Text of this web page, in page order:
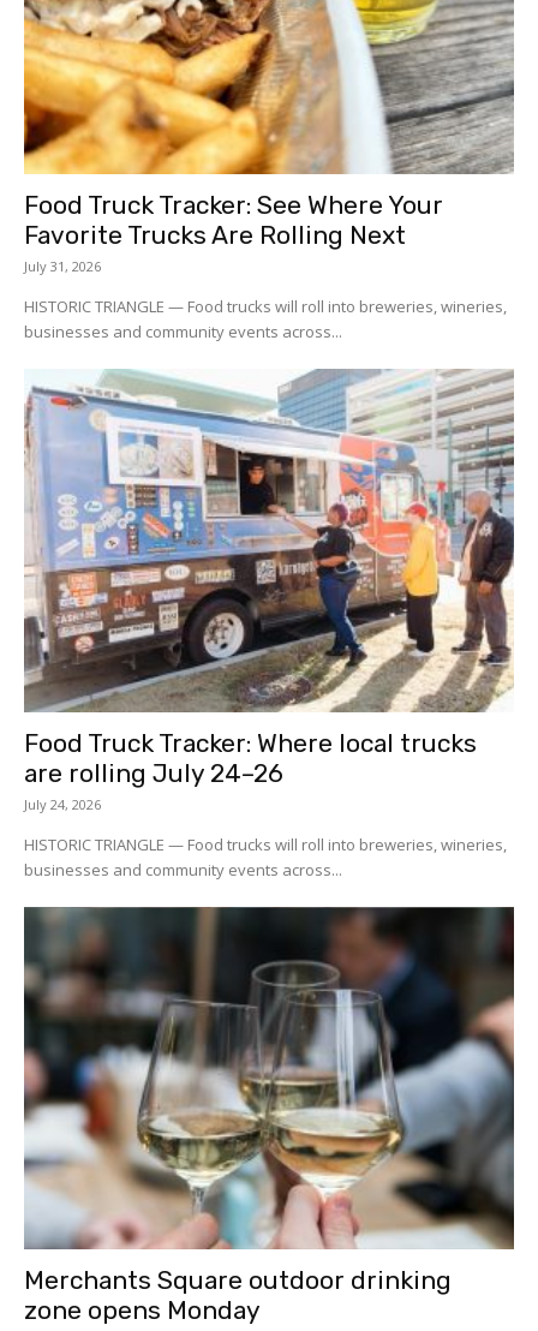
Food Truck Tracker: See Where Your
Favorite Trucks Are Rolling Next
July 31, 2026
HISTORIC TRIANGLE — Food trucks will roll into breweries, wineries,
businesses and community events across...
Food Truck Tracker: Where local trucks
are rolling July 24–26
July 24, 2026
HISTORIC TRIANGLE — Food trucks will roll into breweries, wineries,
businesses and community events across...
Merchants Square outdoor drinking
zone opens Monday